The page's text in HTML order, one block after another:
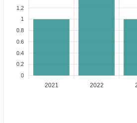
1.2
1
0.8
0.6
0.4
0.2
0
2021 2022